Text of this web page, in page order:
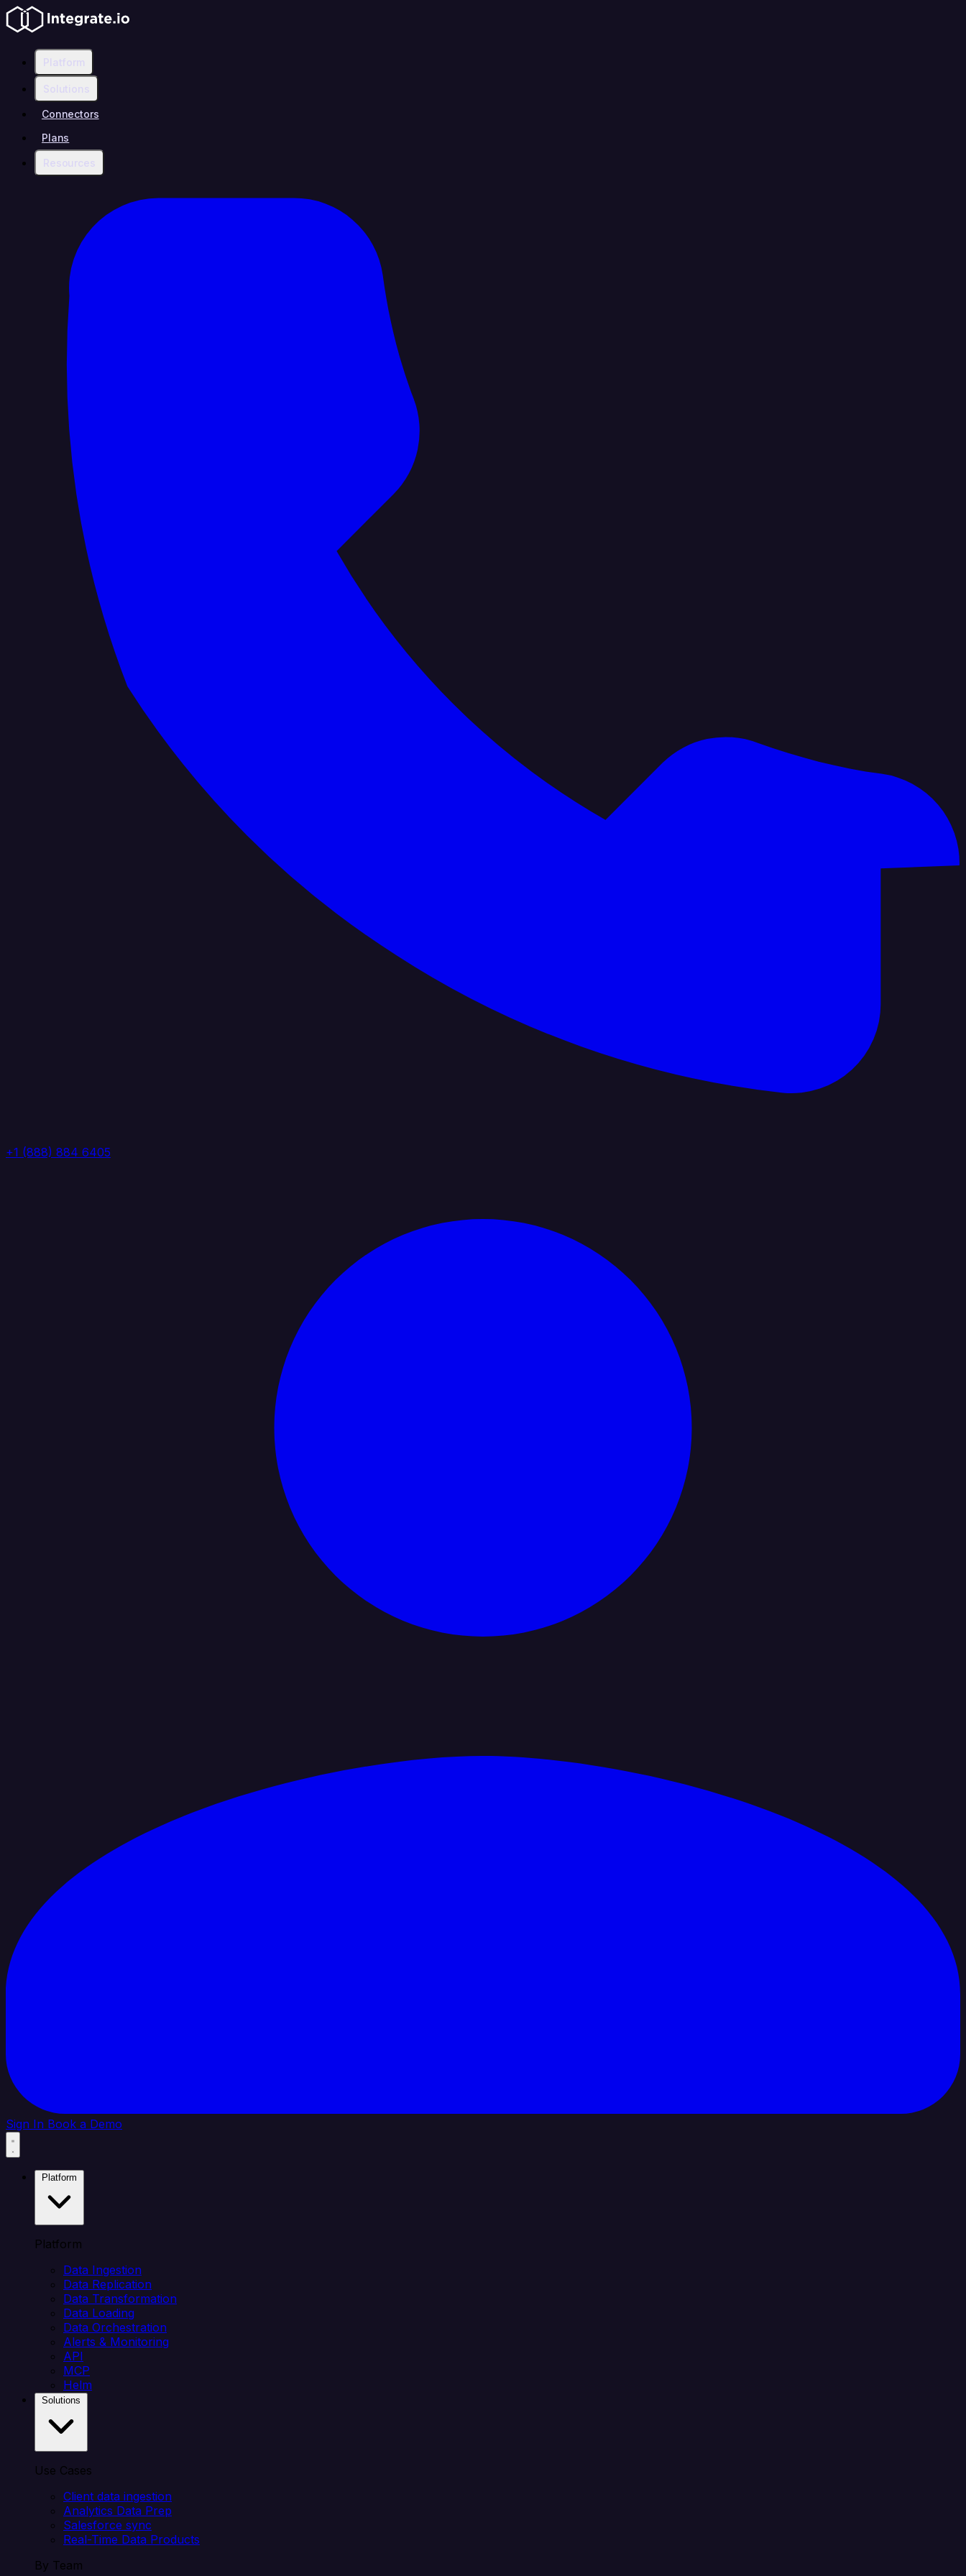
Platform
Solutions
Connectors
Plans
Resources
+1 (888) 884 6405
Sign In Book a Demo
Platform
Data Ingestion
Data Replication
Data Transformation
Data Loading
Data Orchestration
Alerts & Monitoring
API
MCP
Helm
Use Cases
Client data ingestion
Analytics Data Prep
Salesforce sync
Real-Time Data Products
By Team